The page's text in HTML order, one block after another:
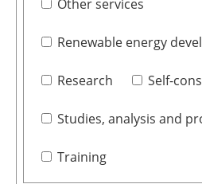
Other services
Renewable energy
Research Self-
Studies, analysis and
Training